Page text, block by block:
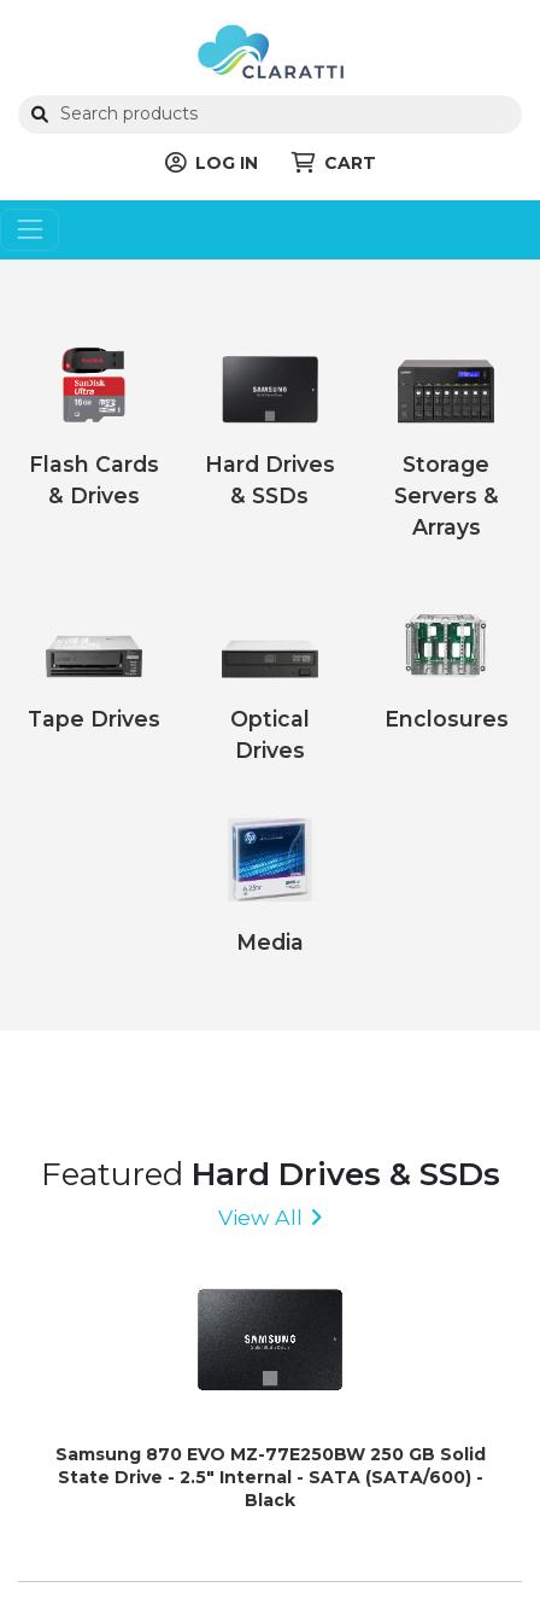
LOG IN CART
Flash Cards
& Drives
Hard Drives
& SSDs
Storage
Servers &
Arrays
Tape Drives
Optical
Drives
Enclosures
Media
Featured Hard Drives & SSDs
View All
Samsung 870 EVO MZ-77E250BW 250 GB Solid
State Drive - 2.5" Internal - SATA (SATA/600) -
Black